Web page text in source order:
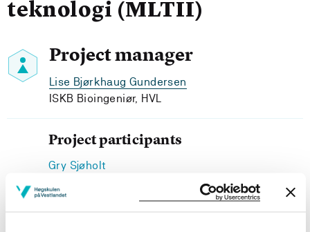
teknologi (MLTII)
Project manager
Lise Bjørkhaug Gundersen
ISKB Bioingeniør, HVL
Project participants
Gry Sjøholt